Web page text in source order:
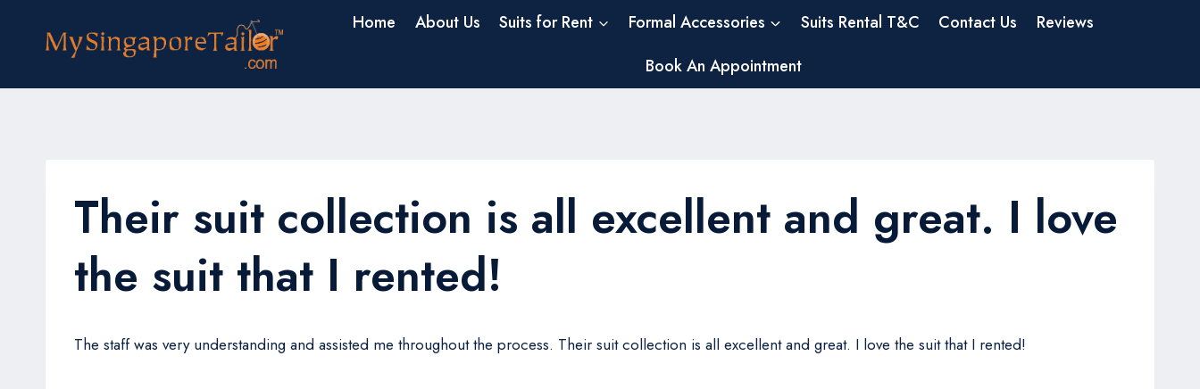
Home About Us Suits for Rent Formal Accessories Suits Rental T&C Contact Us
Reviews
Book An Appointment
Their suit collection is all excellent and great. I love
the suit that I rented!
The staff was very understanding and assisted me throughout the process. Their suit collection is all excellent and great. I love the suit that I rented!